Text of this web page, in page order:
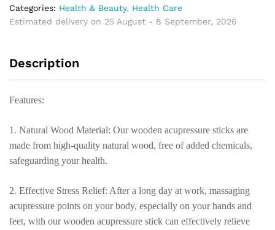
Wooden
Therapy
Body
Home
quantity
Categories: Health & Beauty, Health Care
Estimated delivery on 25 August - 8 September, 2026
Description
Features:
1. Natural Wood Material: Our wooden acupressure sticks are
made from high-quality natural wood, free of added chemicals,
safeguarding your health.
2. Effective Stress Relief: After a long day at work, massaging
acupressure points on your body, especially on your hands and
feet, with our wooden acupressure stick can effectively relieve